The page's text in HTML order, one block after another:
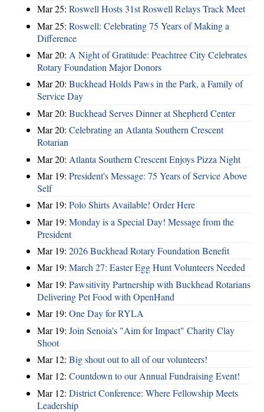
Mar 25: Roswell Hosts 31st Roswell Relays Track Meet
Mar 25: Roswell: Celebrating 75 Years of Making a
Difference
Mar 20: A Night of Gratitude: Peachtree City Celebrates
Rotary Foundation Major Donors
Mar 20: Buckhead Holds Paws in the Park, a Family of
Service Day
Mar 20: Buckhead Serves Dinner at Shepherd Center
Mar 20: Celebrating an Atlanta Southern Crescent
Rotarian
Mar 20: Atlanta Southern Crescent Enjoys Pizza Night
Mar 19: President's Message: 75 Years of Service Above
Self
Mar 19: Polo Shirts Available! Order Here
Mar 19: Monday is a Special Day! Message from the
President
Mar 19: 2026 Buckhead Rotary Foundation Benefit
Mar 19: March 27: Easter Egg Hunt Volunteers Needed
Mar 19: Pawsitivity Partnership with Buckhead Rotarians
Delivering Pet Food with OpenHand
Mar 19: One Day for RYLA
Mar 19: Join Senoia's "Aim for Impact" Charity Clay
Shoot
Mar 12: Big shout out to all of our volunteers!
Mar 12: Countdown to our Annual Fundraising Event!
Mar 12: District Conference: Where Fellowship Meets
Leadership